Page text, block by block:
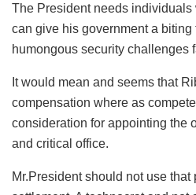
The President needs individuals
can give his government a biting
humongous security challenges
It would mean and seems that
compensation where as
consideration for appointing the
and critical office.
Mr.President should not use that